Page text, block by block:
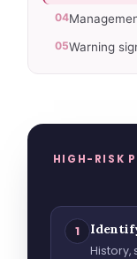
04
05Warning
HIGH-RISK
1
History,